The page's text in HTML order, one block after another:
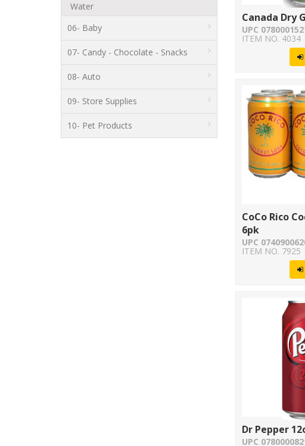
Water
06- Baby
07- Candy - Chocolate - Snacks
08- Auto
09- Store Supplies
10- Pet Products
Canada Dry
UPC
ITEM NO. 4034
CoCo Rico
6pk
UPC
ITEM NO. 7925
Dr Pepper
UPC